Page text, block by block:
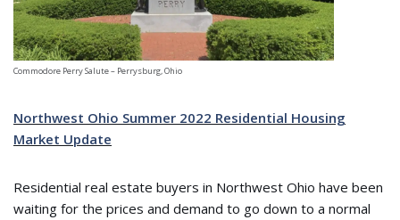
Commodore Perry Salute – Perrysburg, Ohio
Northwest Ohio Summer 2022 Residential Housing
Market Update
Residential real estate buyers in Northwest Ohio have been
waiting for the prices and demand to go down to a normal